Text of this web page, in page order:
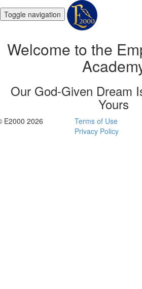
Toggle navigation
Welcome to the
Our God-Given Dream
Yours
E2000 2026
Terms of Use
Privacy Policy